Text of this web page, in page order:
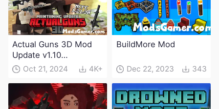
Actual Guns 3D Mod
Update v1.10
(Maintenance Update)
Oct 21, 2024 4K+
BuildMore Mod
Dec 22, 2023 343